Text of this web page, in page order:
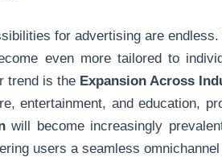
for advertising are
even more tailored to
trend is the Expansion Across
entertainment, and education,
will become increasingly
users a seamless